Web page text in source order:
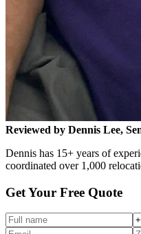
Reviewed by Dennis Lee,
Dennis has 15+ years of
coordinated over 1,000
Get Your Free Quote